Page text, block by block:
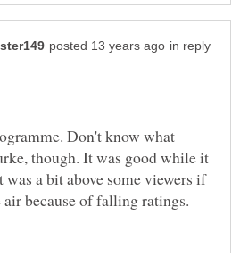
in reply
Don't know what
though. It was good while it
was a bit above some viewers if